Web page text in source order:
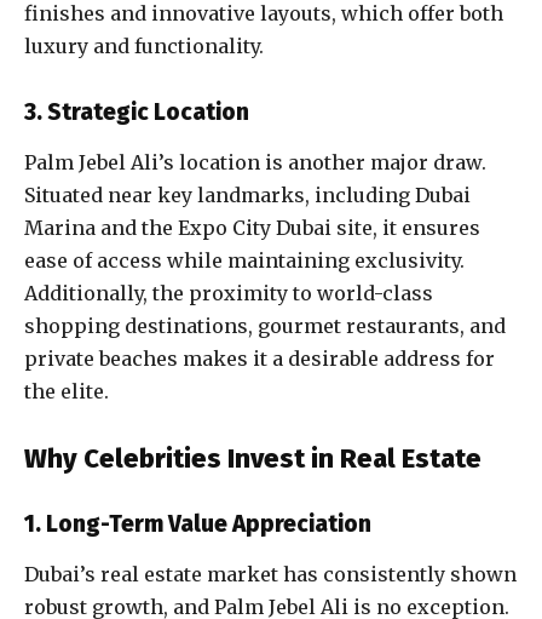
finishes and innovative layouts, which offer both
luxury and functionality.
3. Strategic Location
Palm Jebel Ali’s location is another major draw.
Situated near key landmarks, including Dubai
Marina and the Expo City Dubai site, it ensures
ease of access while maintaining exclusivity.
Additionally, the proximity to world-class
shopping destinations, gourmet restaurants, and
private beaches makes it a desirable address for
the elite.
Why Celebrities Invest in Real Estate
1. Long-Term Value Appreciation
Dubai’s real estate market has consistently shown
robust growth, and Palm Jebel Ali is no exception.